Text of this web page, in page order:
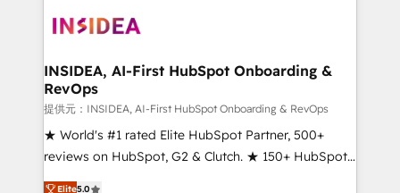
INSIDEA, AI-First HubSpot Onboarding &
RevOps
提供元：INSIDEA, AI-First HubSpot Onboarding & RevOps
★ World's #1 rated Elite HubSpot Partner, 500+
reviews on HubSpot, G2 & Clutch. ★ 150+ HubSpot
Certified Experts & Trainers across the team ★
Elite5.0